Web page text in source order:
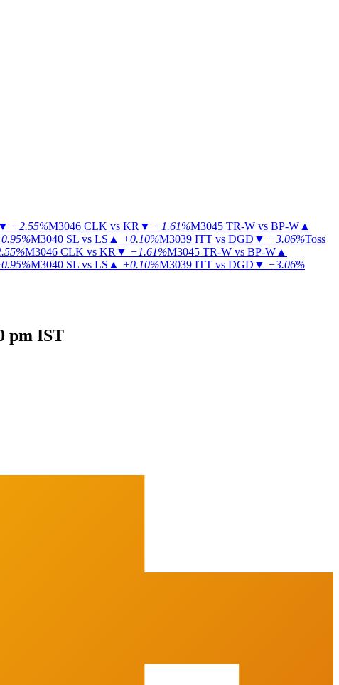
▼ −2.55%M3046 CLK vs KR ▼ −1.61%M3045 TR-W vs BP-W ▲
M3040 SL vs LS ▲ +0.10%M3039 ITT vs DGD ▼ −3.06%Toss
M3046 CLK vs KR ▼ −1.61%M3045 TR-W vs BP-W ▲
M3040 SL vs LS ▲ +0.10%M3039 ITT vs DGD ▼ −3.06%
pm IST